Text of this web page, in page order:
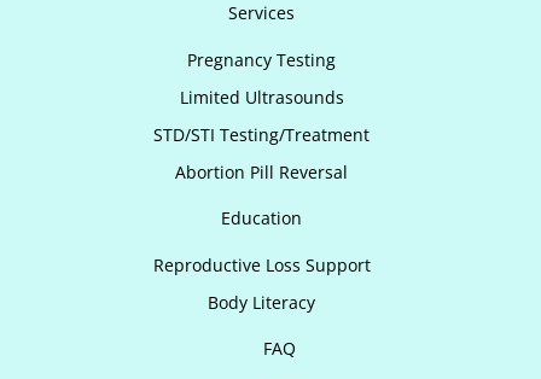
Services
Pregnancy Testing
Limited Ultrasounds
STD/STI Testing/Treatment
Abortion Pill Reversal
Education
Reproductive Loss Support
Body Literacy
FAQ